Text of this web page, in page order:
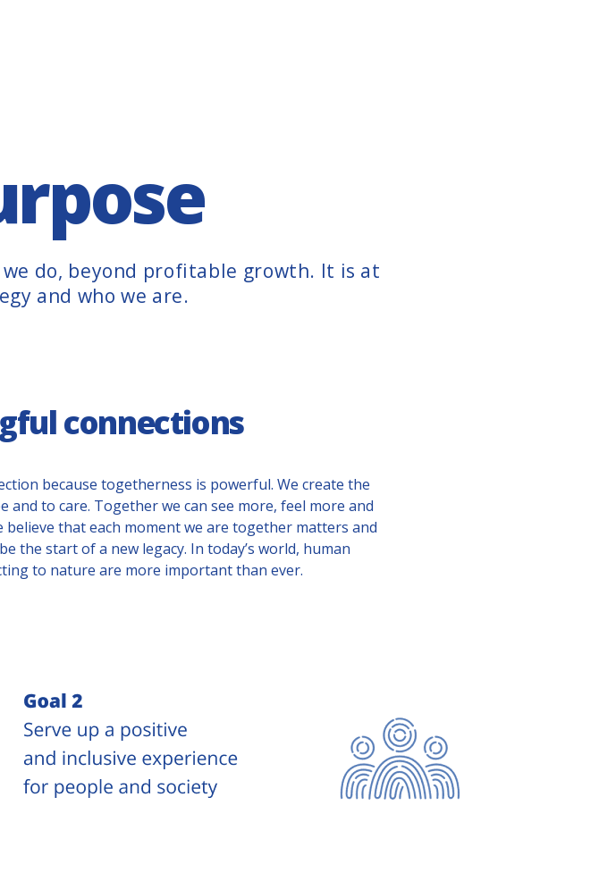
do, beyond profitable growth. It is at
and who we are.
connections
because togetherness is powerful. We create the
to care. Together we can see more, feel more and
that each moment we are together matters and
the start of a new legacy. In today’s world, human
to nature are more important than ever.